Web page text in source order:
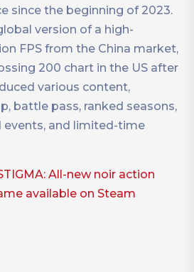
since the beginning of 2023.
version of a high-
FPS from the China market,
200 chart in the US after
various content,
battle pass, ranked seasons,
events, and limited-time
All-new noir action
available on Steam